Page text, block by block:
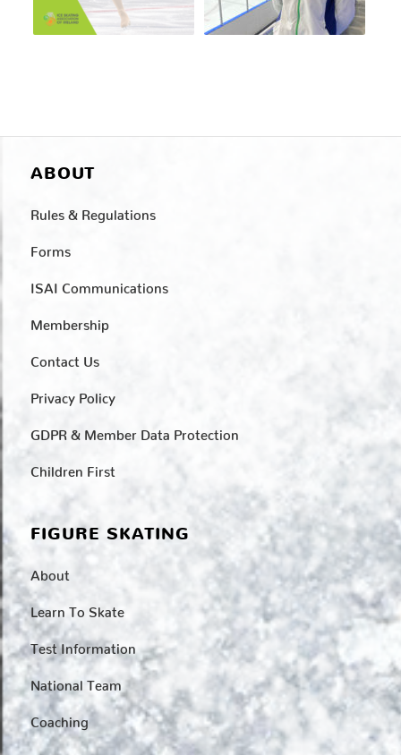
ABOUT
Rules & Regulations
Forms
ISAI Communications
Membership
Contact Us
Privacy Policy
GDPR & Member Data Protection
Children First
FIGURE SKATING
About
Learn To Skate
Test Information
National Team
Coaching